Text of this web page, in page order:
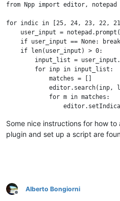
from Npp import editor, notepad
for indic in [25, 24, 23, 22,
user_input =
    if user_input == None: break
    if len(user_input) > 0:
input_list =
        for inp in input_list:
            matches = []
editor.search(inp,
            for m in matches:
Some nice instructions for how
plugin and set up a script are
Offline
Alberto Bongiorni